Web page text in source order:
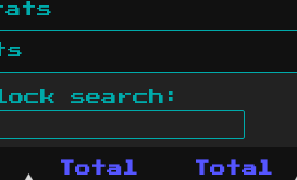
search:
Total
Total